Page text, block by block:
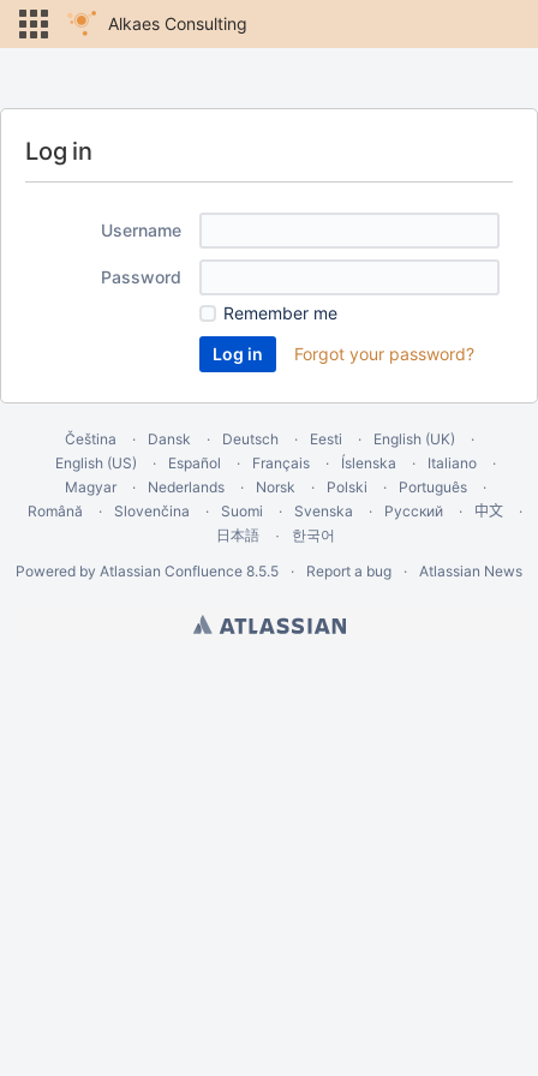
Alkaes Consulting
Log in
Username
Password
Remember me
Forgot your password?
Čeština Dansk Deutsch Eesti
English (UK)
English (US)
Español Français Íslenska
Italiano
Magyar
Nederlands Norsk Polski
Português
Română
Slovenčina Suomi Svenska Русский 中文
日本語
한국어
Powered by Atlassian Confluence 8.5.5 Report a bug Atlassian News